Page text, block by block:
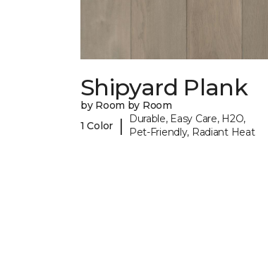
Shipyard Plank
by Room by Room
1 Color
|
Durable, Easy Care, H2O,
Pet-Friendly, Radiant Heat